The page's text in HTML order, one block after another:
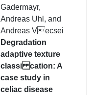
Gadermayr,
Andreas Uhl, and
Andreas Vecsei
Degradation
adaptive texture
classi cation: A
case study in
celiac disease